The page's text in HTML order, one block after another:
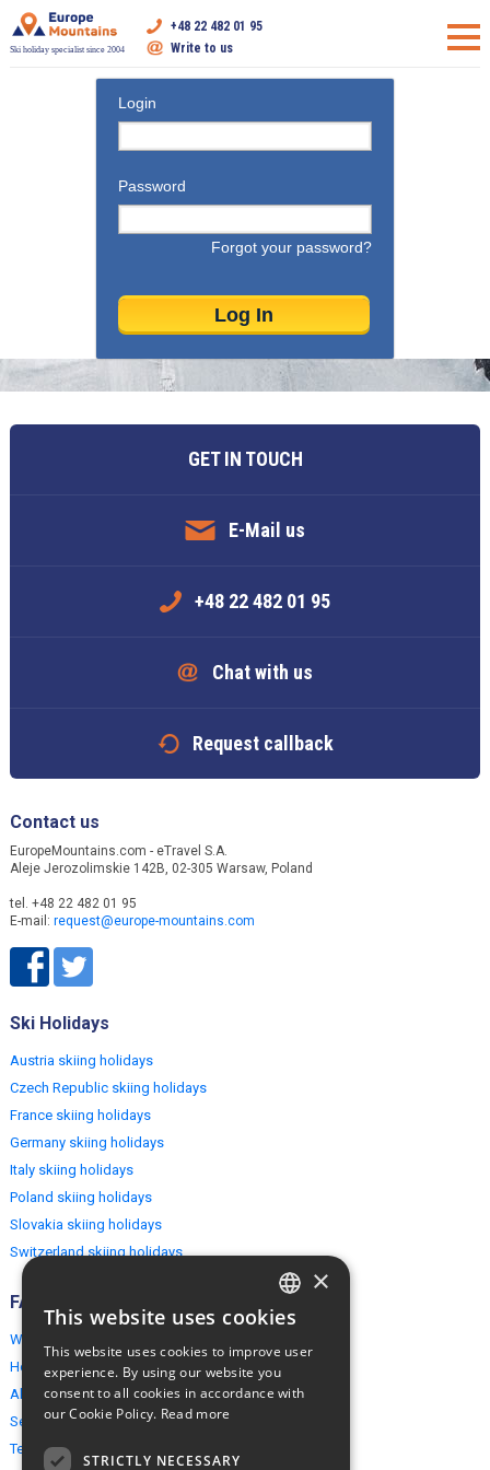
Ski holiday specialist since 2004
+48 22 482 01 95
Write to us
Login
Password
Forgot your password?
GET IN TOUCH
E-Mail us
+48 22 482 01 95
Chat with us
Request callback
Contact us
EuropeMountains.com - eTravel S.A.
Aleje Jerozolimskie 142B, 02-305 Warsaw, Poland
tel. +48 22 482 01 95
E-mail: request@europe-mountains.com
Ski Holidays
Austria skiing holidays
Czech Republic skiing holidays
France skiing holidays
Germany skiing holidays
Italy skiing holidays
Poland skiing holidays
Slovakia skiing holidays
Switzerland skiing holidays
FAQ
Why EuropeMountains.com
How to book?
About us
Security & Privacy
Terms & Conditions
ENGLISH
×
This website uses cookies
This website uses cookies to improve user
experience. By using our website you
consent to all cookies in accordance with
our Cookie Policy. Read more
STRICTLY NECESSARY